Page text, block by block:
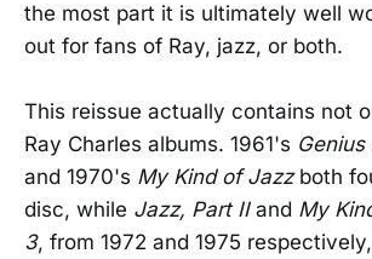
the most part it is ultimately well
out for fans of Ray, jazz, or both.
This reissue actually contains not
Ray Charles albums. 1961's
and 1970's My Kind of Jazzboth
disc, while Jazz, Part IIand My
3, from 1972 and 1975